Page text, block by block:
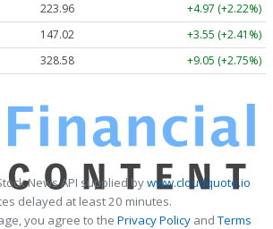
223.96
+4.97 (+2.22%)
147.02
+3.55 (+2.41%)
328.58 +9.05 (+2.75%)
News API supplied bywww.cloudquote.io
delayed at least 20 minutes.
you agree to the Privacy PolicyandTerms